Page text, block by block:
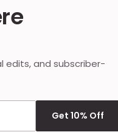
edits, and subscriber-
Get 10% Off